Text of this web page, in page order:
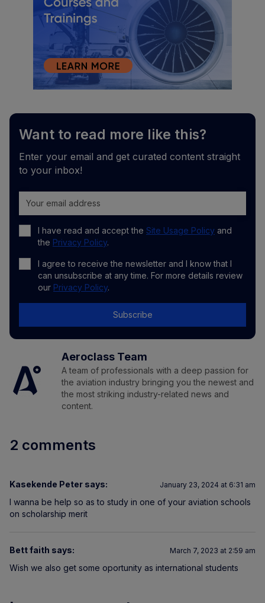
Want to read more like this?
Enter your email and get curated content straight
to your inbox!
I have read and accept the Site Usage Policy and
the Privacy Policy.
I agree to receive the newsletter and I know that I
can unsubscribe at any time. For more details review
our Privacy Policy.
Subscribe
Aeroclass Team
A team of professionals with a deep passion for
the aviation industry bringing you the newest and
the most striking industry-related news and
content.
2 comments
Kasekende Peter says: January 23, 2024 at 6:31 am
I wanna be help so as to study in one of your aviation schools
on scholarship merit
Bett faith says: March 7, 2023 at 2:59 am
Wish we also get some oportunity as international students